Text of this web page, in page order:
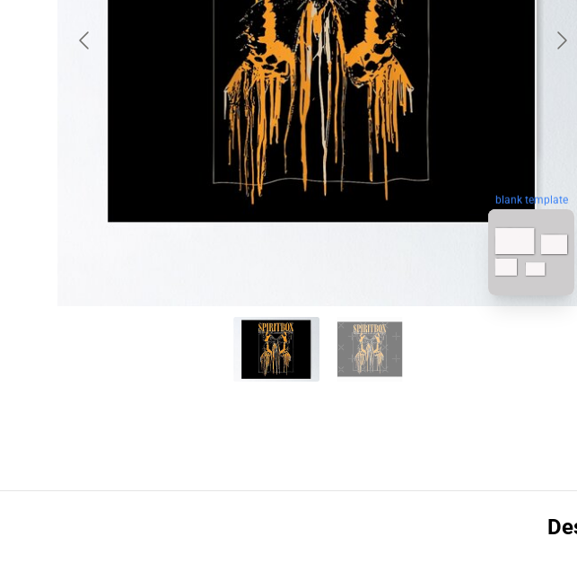
blank template